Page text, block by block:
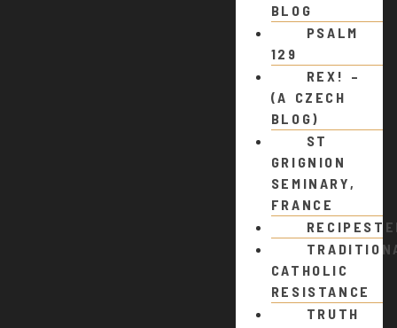
BLOG
PSALM
129
REX! –
(A CZECH
BLOG)
ST
GRIGNION
SEMINARY,
FRANCE
CATHOLIC
RESISTANCE
TRUTH